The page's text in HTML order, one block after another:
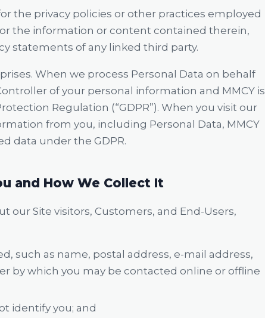
the privacy policies or other practices employed
the information or content contained therein,
statements of any linked third party.
When we process Personal Data on behalf
of your personal information and MMCY is
Regulation (“GDPR”). When you visit our
from you, including Personal Data, MMCY
data under the GDPR.
and How We Collect It
our Site visitors, Customers, and End-Users,
such as name, postal address, e-mail address,
by which you may be contacted online or offline
identify you; and